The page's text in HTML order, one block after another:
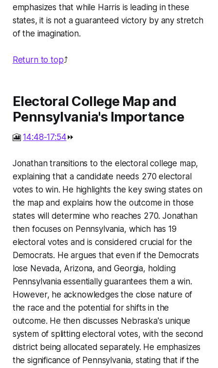
emphasizes that while Harris is leading in these
states, it is not a guaranteed victory by any stretch
of the imagination.
Return to top⤴️
Electoral College Map and
Pennsylvania's Importance
🎦14:48-17:54⏩
Jonathan transitions to the electoral college map,
explaining that a candidate needs 270 electoral
votes to win. He highlights the key swing states on
the map and explains how the outcome in those
states will determine who reaches 270. Jonathan
then focuses on Pennsylvania, which has 19
electoral votes and is considered crucial for the
Democrats. He argues that even if the Democrats
lose Nevada, Arizona, and Georgia, holding
Pennsylvania essentially guarantees them a win.
However, he acknowledges the close nature of
the race and the potential for shifts in the
outcome. He then discusses Nebraska's unique
system of splitting electoral votes, with the second
district being allocated separately. He emphasizes
the significance of Pennsylvania, stating that if the